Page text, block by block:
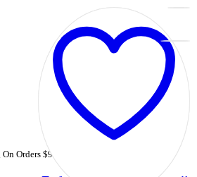
Orders $99+ with code